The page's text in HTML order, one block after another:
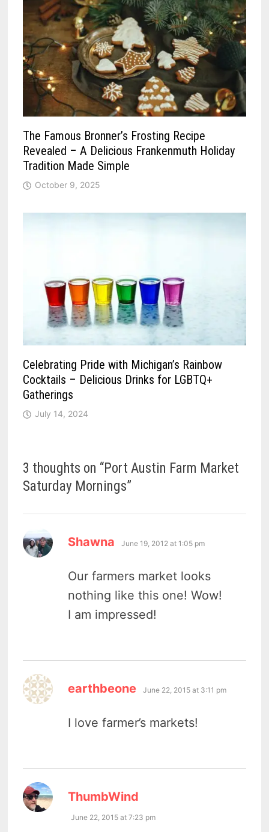
The Famous Bronner’s Frosting Recipe
Revealed – A Delicious Frankenmuth Holiday
Tradition Made Simple
October 9, 2025
Celebrating Pride with Michigan’s Rainbow
Cocktails – Delicious Drinks for LGBTQ+
Gatherings
July 14, 2024
3 thoughts on “Port Austin Farm Market
Saturday Mornings”
Shawna says:
June 19, 2012 at 1:05 pm
Our farmers market looks
nothing like this one! Wow!
I am impressed!
earthbeone says:
June 22, 2015 at 3:11 pm
I love farmer’s markets!
ThumbWind
June 22, 2015 at 7:23 pm